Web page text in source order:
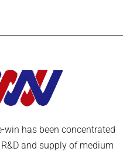
win has been concentrated
and supply of medium